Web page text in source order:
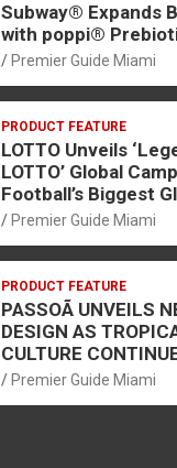
Subway® Expands
with poppi®
Premier Guide Miami
PRODUCT FEATURE
LOTTO Unveils
LOTTO’ Global
Football’s Biggest
Premier Guide Miami
PRODUCT FEATURE
PASSOÃ UNVEILS
DESIGN AS
CULTURE
Premier Guide Miami